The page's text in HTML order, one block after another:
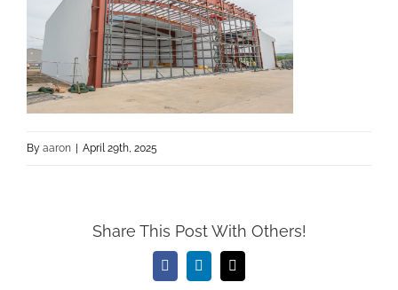
By aaron | April 29th, 2025
Share This Post With Others!
FacebookLinkedInEmail